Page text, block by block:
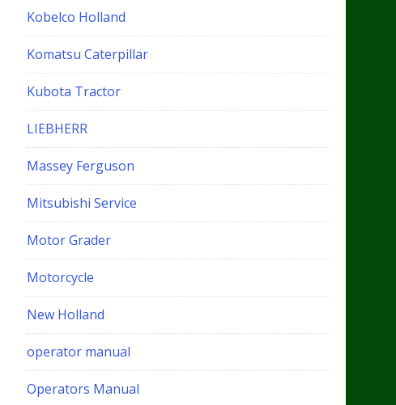
Kobelco Holland
Komatsu Caterpillar
Kubota Tractor
LIEBHERR
Massey Ferguson
Mitsubishi Service
Motor Grader
Motorcycle
New Holland
operator manual
Operators Manual